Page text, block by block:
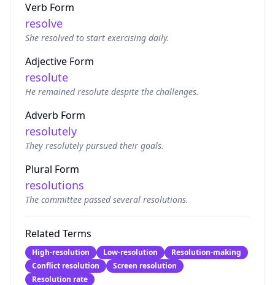
Verb Form
resolve
She resolved to start exercising daily.
Adjective Form
resolute
He remained resolute despite the challenges.
Adverb Form
resolutely
They resolutely pursued their goals.
Plural Form
resolutions
The committee passed several resolutions.
Related Terms
High-resolution Low-resolution
Resolution-making
Conflict resolution
Screen resolution
Resolution rate